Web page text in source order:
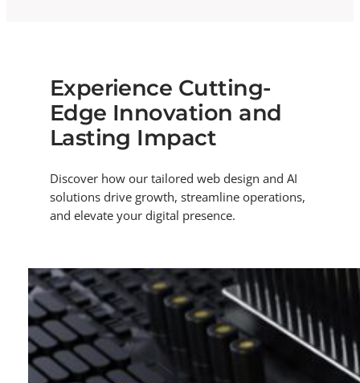
Experience Cutting-
Edge Innovation and
Lasting Impact
Discover how our tailored web design and AI
solutions drive growth, streamline operations,
and elevate your digital presence.